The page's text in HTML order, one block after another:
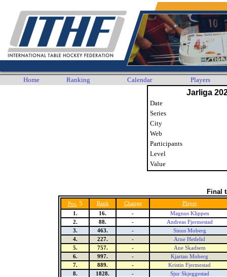
Home Ranking Calendar Players
Jarliga
Date
Series
City
Web
Participants
Level
Value
Final
Pos. 5 Rank Change
Player
1.
16. -
Magnus Klippen
2.
88. -
Andreas Fjermestad
3.
463. -
Sinus Moberg
4.
227. -
Arne Hetlelid
5.
757. -
Ane Skadsem
6.
997. -
Kjartan Moberg
7.
889. -
Kristin Fjermestad
8.
1828. -
Sjur Skjeggestad